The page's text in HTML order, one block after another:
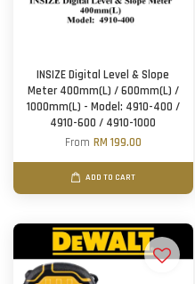
INSIZE Digital Level & Slope
Meter 400mm(L) / 600mm(L) /
1000mm(L) - Model: 4910-400 /
4910-600 / 4910-1000
From RM 199.00
ADD TO CART